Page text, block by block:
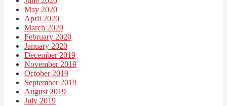
May 2020
April 2020
March 2020
February 2020
January 2020
December 2019
November 2019
October 2019
September 2019
August 2019
July 2019